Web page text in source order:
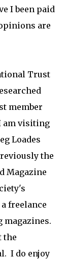
I been paid
are
Trust
member
am visiting
Loades
the
Magazine
freelance
the
I do enjoy